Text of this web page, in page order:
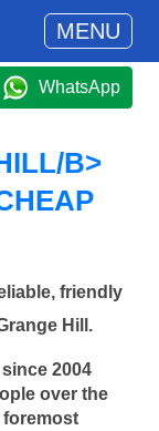
MENU
WhatsApp
B>
friendly
Hill.
2004
over the
foremost